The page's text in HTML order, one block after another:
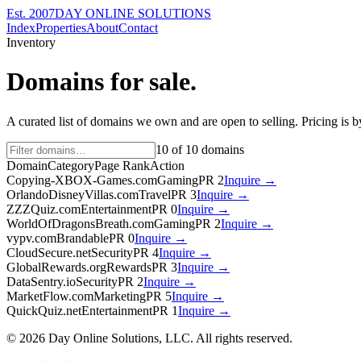
Est. 2007DAY ONLINE SOLUTIONS
IndexPropertiesAboutContact
Inventory
Domains for sale.
A curated list of domains we own and are open to selling. Pricing is
10 of 10 domains
DomainCategoryPage RankAction
Copying-XBOX-Games.comGamingPR 2Inquire →
OrlandoDisneyVillas.comTravelPR 3Inquire →
ZZZQuiz.comEntertainmentPR 0Inquire →
WorldOfDragonsBreath.comGamingPR 2Inquire →
vypv.comBrandablePR 0Inquire →
CloudSecure.netSecurityPR 4Inquire →
GlobalRewards.orgRewardsPR 3Inquire →
DataSentry.ioSecurityPR 2Inquire →
MarketFlow.comMarketingPR 5Inquire →
QuickQuiz.netEntertainmentPR 1Inquire →
© 2026 Day Online Solutions, LLC. All rights reserved.